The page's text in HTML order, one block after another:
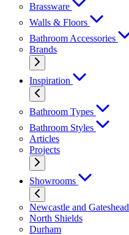
Brassware
Walls & Floors
Bathroom Accessories
Brands
Inspiration
Bathroom Types
Bathroom Styles
Articles
Projects
Showrooms
Newcastle and Gateshead
North Shields
Durham